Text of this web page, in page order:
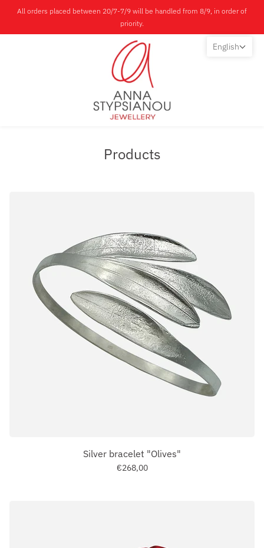
All orders placed between 20/7-7/9 will be handled from 8/9, in order of
priority.
Products
Silver bracelet "Olives"
€268,00
English